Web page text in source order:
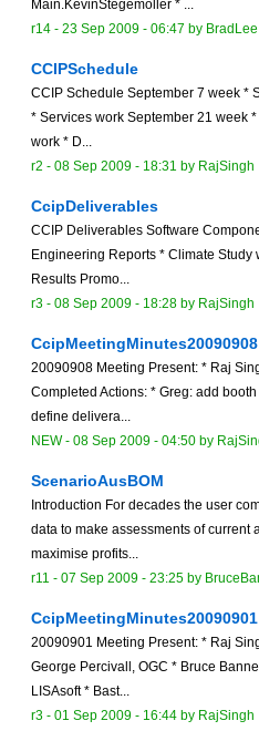
Main.KevinStegemoller * ...
r14 - 23 Sep 2009 - 06:47 by BradLee
CCIPSchedule
CCIP Schedule September 7 week *
* Services work September 21 week
work * D...
r2 - 08 Sep 2009 - 18:31 by RajSingh
CcipDeliverables
CCIP Deliverables Software
Engineering Reports * Climate Study
Results Promo...
r3 - 08 Sep 2009 - 18:28 by RajSingh
CcipMeetingMinutes20090908
20090908 Meeting Present: * Raj
Completed Actions: * Greg: add
define delivera...
NEW- 08 Sep 2009 - 04:50 by
ScenarioAusBOM
Introduction For decades the user
data to make assessments of current
maximise profits...
r11 - 07 Sep 2009 - 23:25 by
CcipMeetingMinutes20090901
20090901 Meeting Present: * Raj
George Percivall, OGC * Bruce
LISAsoft * Bast...
r3 - 01 Sep 2009 - 16:44 by RajSingh